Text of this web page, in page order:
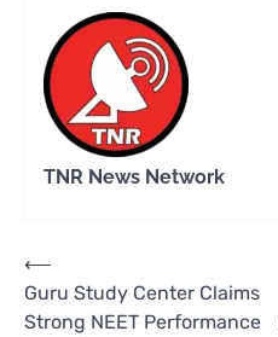
TNR News Network
Post
navigation
⟵
Guru Study Center Claims
Strong NEET Performance